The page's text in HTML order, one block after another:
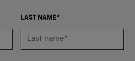
LAST NAME*